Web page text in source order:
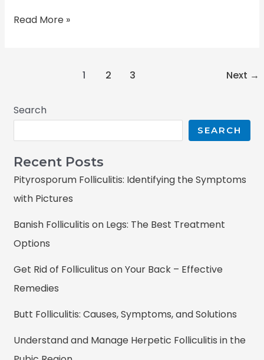
Read More »
1 2 3 Next →
Search
SEARCH
Recent Posts
Pityrosporum Folliculitis: Identifying the Symptoms
with Pictures
Banish Folliculitis on Legs: The Best Treatment
Options
Get Rid of Folliculitus on Your Back – Effective
Remedies
Butt Folliculitis: Causes, Symptoms, and Solutions
Understand and Manage Herpetic Folliculitis in the